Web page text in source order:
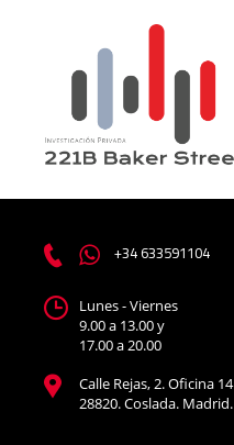
+34 633591104
Lunes - Viernes
9.00 a 13.00 y
17.00 a 20.00
Calle Rejas, 2. Oficina 14
28820. Coslada. Madrid.